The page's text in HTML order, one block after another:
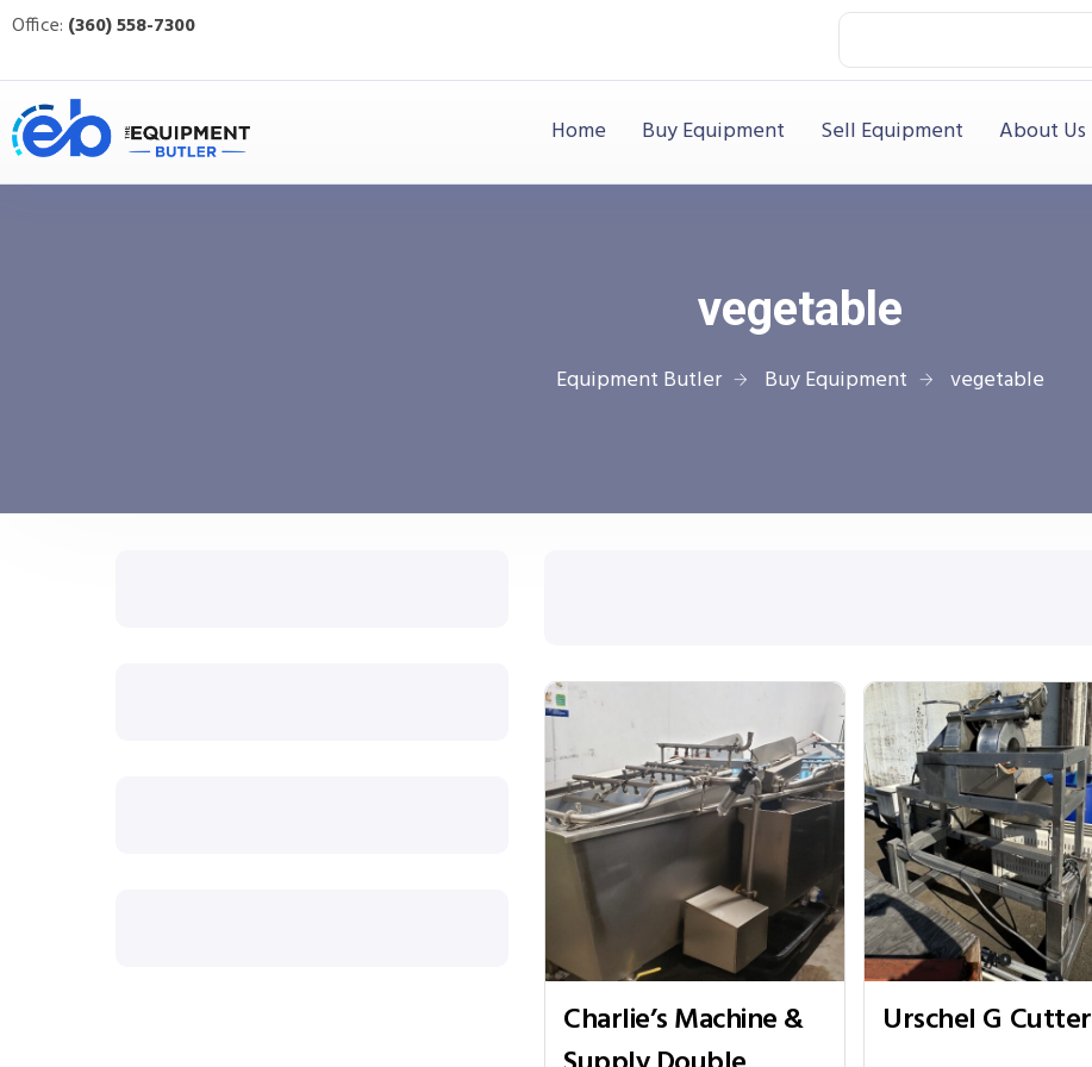
Office: (360) 558-7300
Home Buy Equipment Sell Equipment About Us
vegetable
Equipment Butler Buy Equipment vegetable
Charlie’s Machine &
Urschel G Cutter